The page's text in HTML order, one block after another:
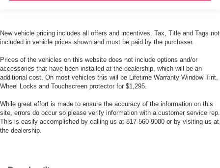
New vehicle pricing includes all offers and incentives. Tax, Title and Tags not
included in vehicle prices shown and must be paid by the purchaser.
Prices of the vehicles on this website does not include options and/or
accessories that have been installed at the dealership, which will be an
additional cost. On most vehicles this will be Lifetime Warranty Window Tint,
Wheel Locks and Touchscreen protector for $1,295.
While great effort is made to ensure the accuracy of the information on this
site, errors do occur so please verify information with a customer service rep.
This is easily accomplished by calling us at 817-560-9000 or by visiting us at
the dealership.